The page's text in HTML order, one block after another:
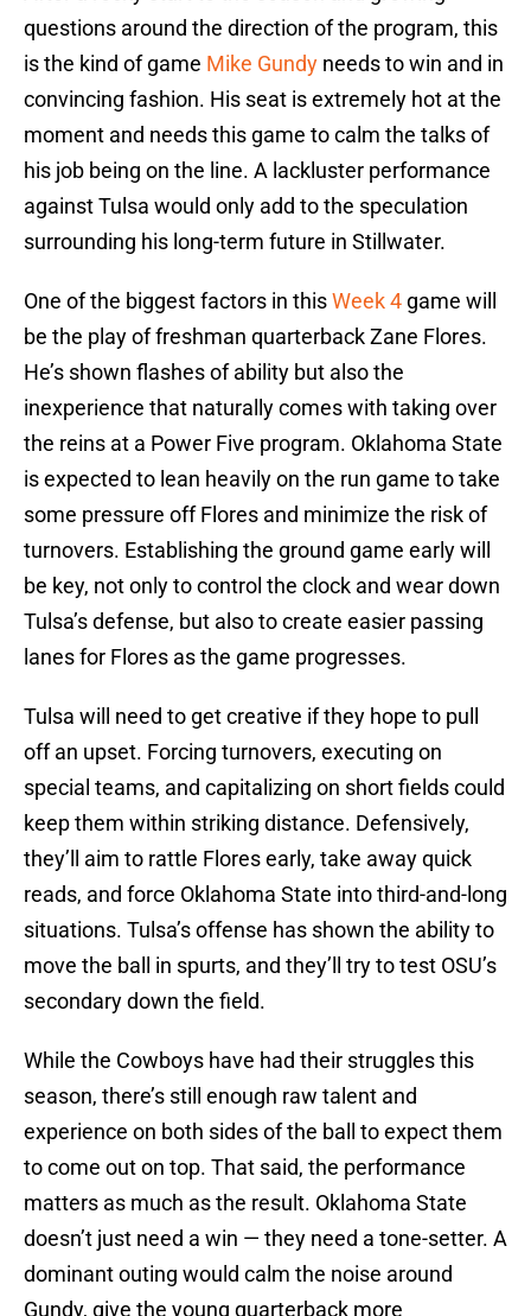
questions around the direction of the program, this
is the kind of game Mike Gundy needs to win and in
convincing fashion. His seat is extremely hot at the
moment and needs this game to calm the talks of
his job being on the line. A lackluster performance
against Tulsa would only add to the speculation
surrounding his long-term future in Stillwater.
One of the biggest factors in thisWeek 4 game will
be the play of freshman quarterback Zane Flores.
He’s shown flashes of ability but also the
inexperience that naturally comes with taking over
the reins at a Power Five program. Oklahoma State
is expected to lean heavily on the run game to take
some pressure off Flores and minimize the risk of
turnovers. Establishing the ground game early will
be key, not only to control the clock and wear down
Tulsa’s defense, but also to create easier passing
lanes for Flores as the game progresses.
Tulsa will need to get creative if they hope to pull
off an upset. Forcing turnovers, executing on
special teams, and capitalizing on short fields could
keep them within striking distance. Defensively,
they’ll aim to rattle Flores early, take away quick
reads, and force Oklahoma State into third-and-long
situations. Tulsa’s offense has shown the ability to
move the ball in spurts, and they’ll try to test OSU’s
secondary down the field.
While the Cowboys have had their struggles this
season, there’s still enough raw talent and
experience on both sides of the ball to expect them
to come out on top. That said, the performance
matters as much as the result. Oklahoma State
doesn’t just need a win — they need a tone-setter. A
dominant outing would calm the noise around
Gundy, give the young quarterback more